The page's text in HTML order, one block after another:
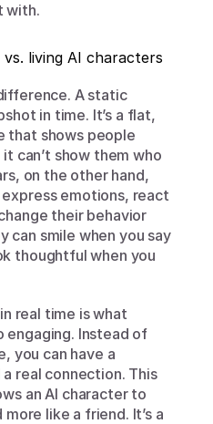
with.
living AI characters
A static
in time. It’s a flat,
that shows people
can’t show them who
on the other hand,
emotions, react
their behavior
can smile when you say
thoughtful when you
real time is what
engaging. Instead of
you can have a
real connection. This
an AI character to
like a friend. It’s a